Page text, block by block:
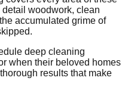
woodwork, clean
accumulated grime of
deep cleaning
when their beloved homes
results that make